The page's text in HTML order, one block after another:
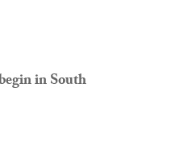
in South